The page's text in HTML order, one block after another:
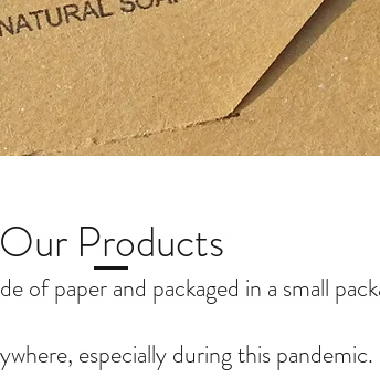
Our Products
of paper and packaged in a small
especially during this pandemic.